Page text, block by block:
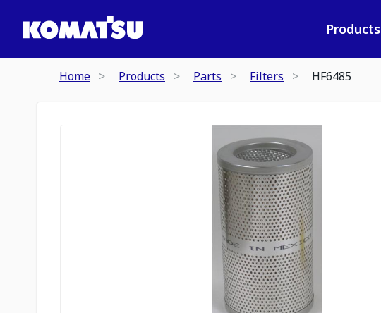
Products
Home Products Parts Filters HF6485